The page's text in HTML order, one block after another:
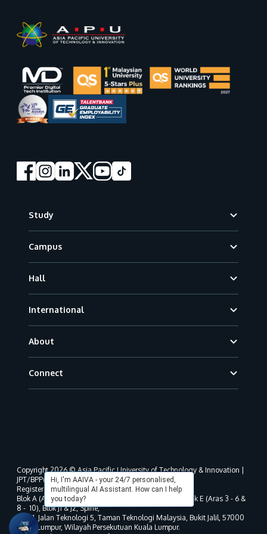
Study
Campus
Hall
International
About
Connect
Hi, I'm AAIVA - your 24/7 personalised,
multilingual AI Assistant. How can I help
you today?
Copyright 2026 © Asia Pacific University of Technology & Innovation |
JPT/BPP(U)1000-801/63/Jld.3(18) DU030(W).
Registered address as per MOHE registration:
Blok A (Aras 3 - 8), Blok B (Aras B, 3 & 5 - 8), Blok D, Blok E (Aras 3 - 6 &
8 - 10), Blok J1 & J2, Spine,
No. 11, Jalan Teknologi 5, Taman Teknologi Malaysia, Bukit Jalil, 57000
Kuala Lumpur, Wilayah Persekutuan Kuala Lumpur.